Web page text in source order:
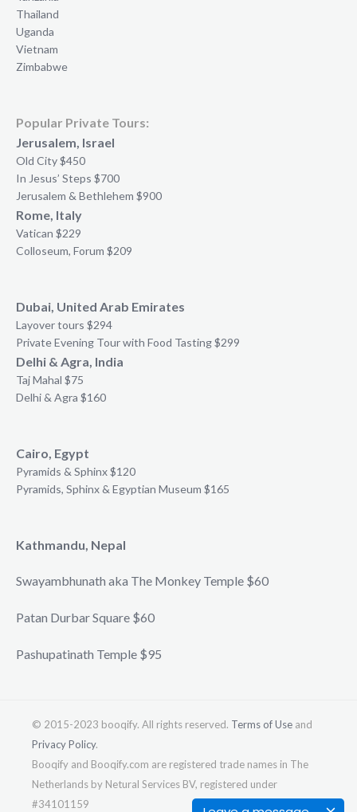
Thailand
Uganda
Vietnam
Zimbabwe
Popular Private Tours:
Jerusalem, Israel
Old City $450
In Jesus’ Steps $700
Jerusalem & Bethlehem $900
Rome, Italy
Vatican $229
Colloseum, Forum $209
Dubai, United Arab Emirates
Layover tours $294
Private Evening Tour with Food Tasting $299
Delhi & Agra, India
Taj Mahal $75
Delhi & Agra $160
Cairo, Egypt
Pyramids & Sphinx $120
Pyramids, Sphinx & Egyptian Museum $165
Kathmandu, Nepal
Swayambhunath aka The Monkey Temple $60
Patan Durbar Square $60
Pashupatinath Temple $95
© 2015-2023 booqify. All rights reserved. Terms of Use and
Privacy Policy.
Booqify and Booqify.com are registered trade names in The
Netherlands by Netural Services BV, registered under
#34101159